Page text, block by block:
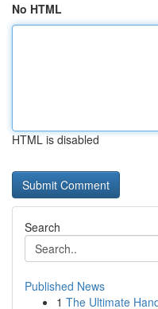
No HTML
HTML is disabled
Search
Published News
1 The Ultimate